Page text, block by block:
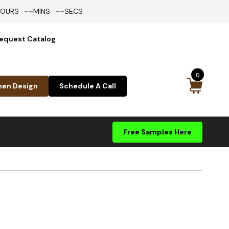
--MINS --SECS
Catalog
Design Schedule A Call
0
Free Samples Here